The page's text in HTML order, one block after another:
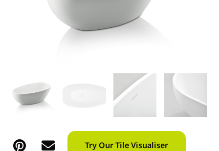
Try Our Tile Visualiser